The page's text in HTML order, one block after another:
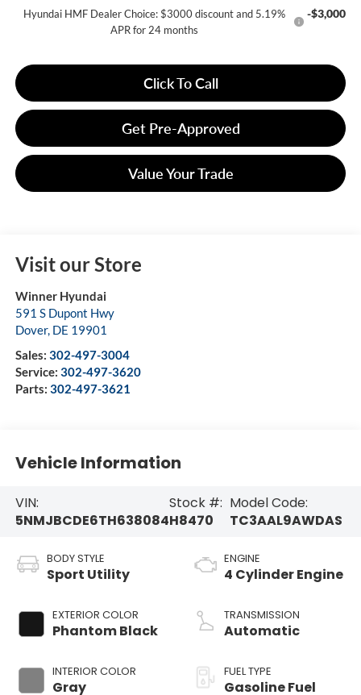
Hyundai HMF Dealer Choice: $3000 discount and 5.19%
APR for 24 months
-$3,000
Click To Call
Get Pre-Approved
Value Your Trade
Visit our Store
Winner Hyundai
591 S Dupont Hwy
Dover, DE 19901
Sales: 302-497-3004
Service: 302-497-3620
Parts: 302-497-3621
Vehicle Information
VIN:
5NMJBCDE6TH638084
Stock #:
H8470
Model Code:
TC3AAL9AWDAS
BODY STYLE
Sport Utility
EXTERIOR COLOR
Phantom Black
INTERIOR COLOR
Gray
ENGINE
4 Cylinder Engine
TRANSMISSION
Automatic
FUEL TYPE
Gasoline Fuel